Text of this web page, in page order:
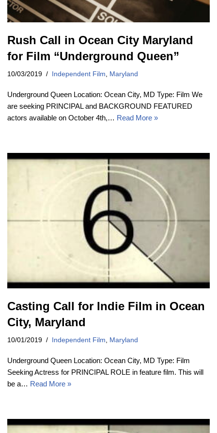
Rush Call in Ocean City Maryland
for Film “Underground Queen”
10/03/2019 Independent Film, Maryland
Underground Queen Location: Ocean City, MD Type: Film We
are seeking PRINCIPAL and BACKGROUND FEATURED
actors available on October 4th,… Read More »
Casting Call for Indie Film in Ocean
City, Maryland
10/01/2019 Independent Film, Maryland
Underground Queen Location: Ocean City, MD Type: Film
Seeking Actress for PRINCIPAL ROLE in feature film. This will
be a… Read More »